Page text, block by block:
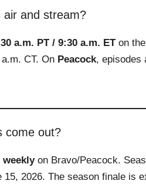
air and stream?
a.m. PT / 9:30 a.m. ETon the
CT. On Peacock, episodes
come out?
weeklyon Bravo/Peacock.
2026. The season finale is